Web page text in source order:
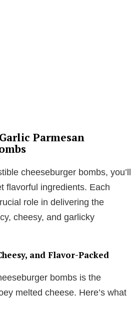
Parmesan
cheeseburger bombs, you’ll
flavorful ingredients. Each
role in delivering the
cheesy, and garlicky
and Flavor-Packed
bombs is the
melted cheese. Here’s what